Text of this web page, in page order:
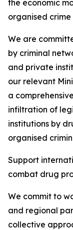
the economic
organised crime
We are
by criminal
and private
our relevant
a
infiltration of
institutions by
organised
Support
combat drug
We commit to
and regional
collective